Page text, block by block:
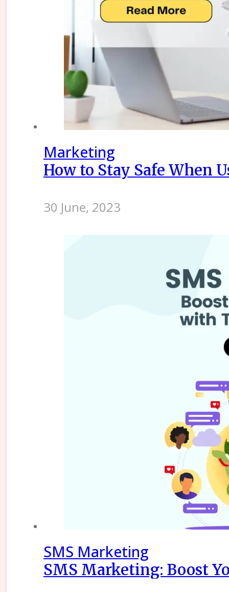
Marketing
How to Stay Safe When
30 June, 2023
SMS Marketing
SMS Marketing: Boost